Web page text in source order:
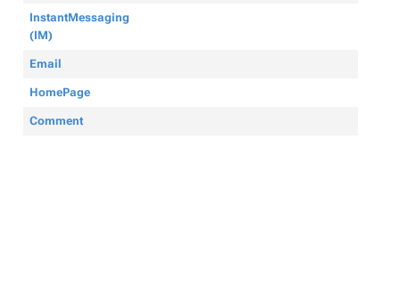
InstantMessaging
(IM)
Email
HomePage
Comment